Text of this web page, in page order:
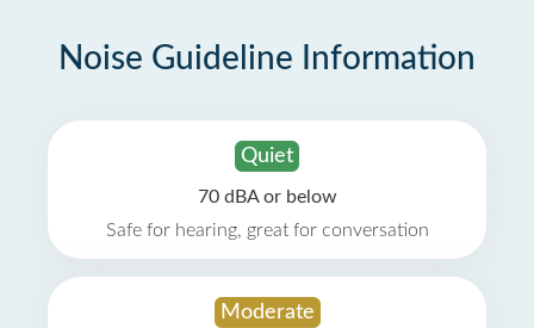
Noise Guideline Information
Quiet
70 dBA or below
Safe for hearing, great for conversation
Moderate